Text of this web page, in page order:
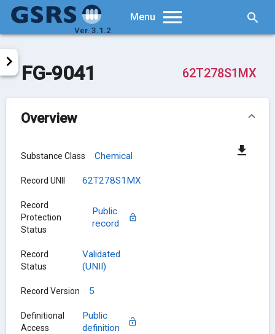
Ver. 3.1.2
Menu
FG-9041 62T278S1MX
Overview
Substance Class Chemical
Record UNII 62T278S1MX
Record
Protection
Status
Public
record
Record
Status
Validated
(UNII)
Record Version 5
Definitional
Access
Public
definition